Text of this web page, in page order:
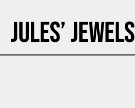
Jules’ Jewels